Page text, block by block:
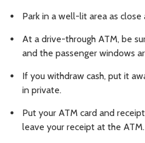
Park in a well-lit area as
At a drive-through ATM, be
and the passenger windows
If you withdraw cash, put it
in private.
Put your ATM card and
leave your receipt at the ATM.